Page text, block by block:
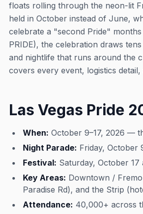
floats rolling through the neon-lit
held in October instead of June,
celebrate a "second Pride"
PRIDE), the celebration draws
and nightlife that runs around the
covers every event, logistics
Las Vegas Pride
When: October 9–17, 2026 —
Night Parade: Friday, October
Festival: Saturday, October
Key Areas: Downtown /
Paradise Rd), and the Strip
Attendance: 40,000+ across